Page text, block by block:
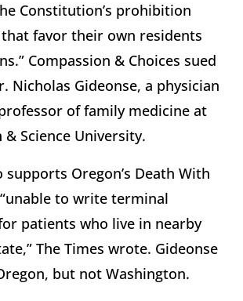
Constitution’s prohibition
favor their own residents
Compassion & Choices sued
Nicholas Gideonse, a physician
of family medicine at
Science University.
supports Oregon’s Death With
to write terminal
patients who live in nearby
The Times wrote. Gideonse
but not Washington.